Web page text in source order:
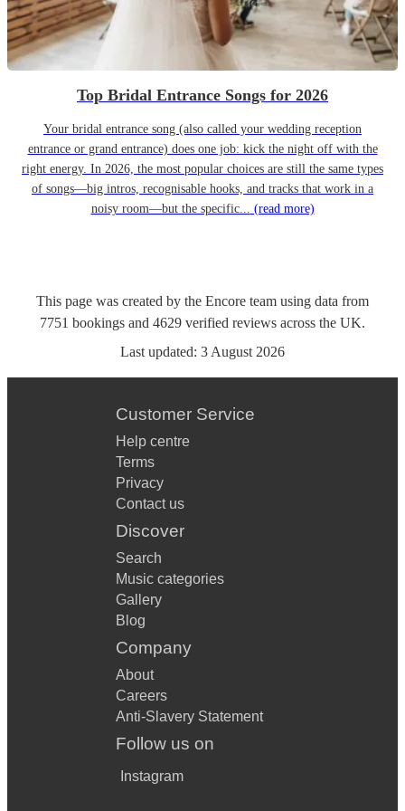
Top Bridal Entrance Songs for 2026
Your bridal entrance song (also called your wedding reception
entrance or grand entrance) does one job: kick the night off with the
right energy. In 2026, the most popular choices are still the same types
of songs—big intros, recognisable hooks, and tracks that work in a
noisy room—but the specific... (read more)
This page was created by the Encore team using data from
7751 bookings and 4629 verified reviews across the UK.
Last updated: 3 August 2026
Customer Service
Help centre
Terms
Privacy
Contact us
Discover
Search
Music categories
Gallery
Blog
Company
About
Careers
Anti-Slavery Statement
Follow us on
Instagram